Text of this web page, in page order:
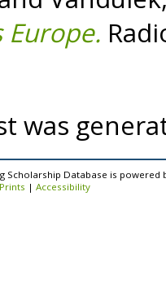
Europe.
was
Scholarship Database is powered
| Accessibility